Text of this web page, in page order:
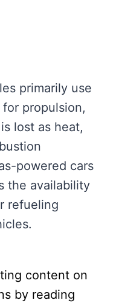
primarily use
propulsion,
lost as heat,
powered cars
the availability
refueling
content on
by reading